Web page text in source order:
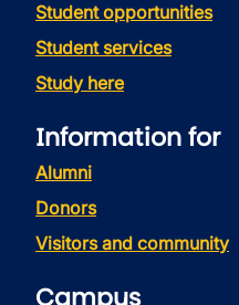
Student opportunities
Student services
Study here
Information for
Alumni
Donors
Visitors and community
Campus